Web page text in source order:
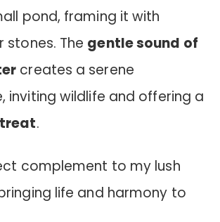
pond, framing it with
stones. The gentle sound of
creates a serene
inviting wildlife and offering a
.
complement to my lush
life and harmony to